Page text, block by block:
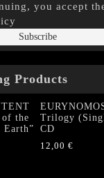
you accept
Products
of the
Earth”
Trilogy
CD
12,00 €